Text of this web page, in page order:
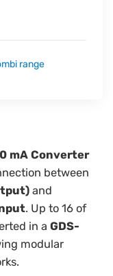
range
mA Converter
between
and
. Up to 16 of
in a GDS-
modular